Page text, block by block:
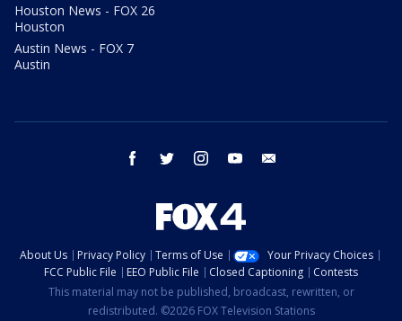
Houston News - FOX 26
Houston
Austin News - FOX 7
Austin
facebook twitter instagram youtube
About Us Privacy Policy Terms of Use
Your Privacy Choices
FCC Public File
EEO Public File Closed Captioning
Contests
This material may not be published, broadcast, rewritten, or
redistributed. ©2026 FOX Television Stations